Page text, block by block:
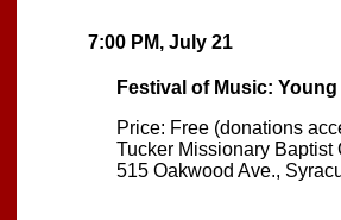
7:00 PM, July 21
Festival of Music:
Price: Free (donations
Tucker Missionary Baptist
515 Oakwood Ave.,